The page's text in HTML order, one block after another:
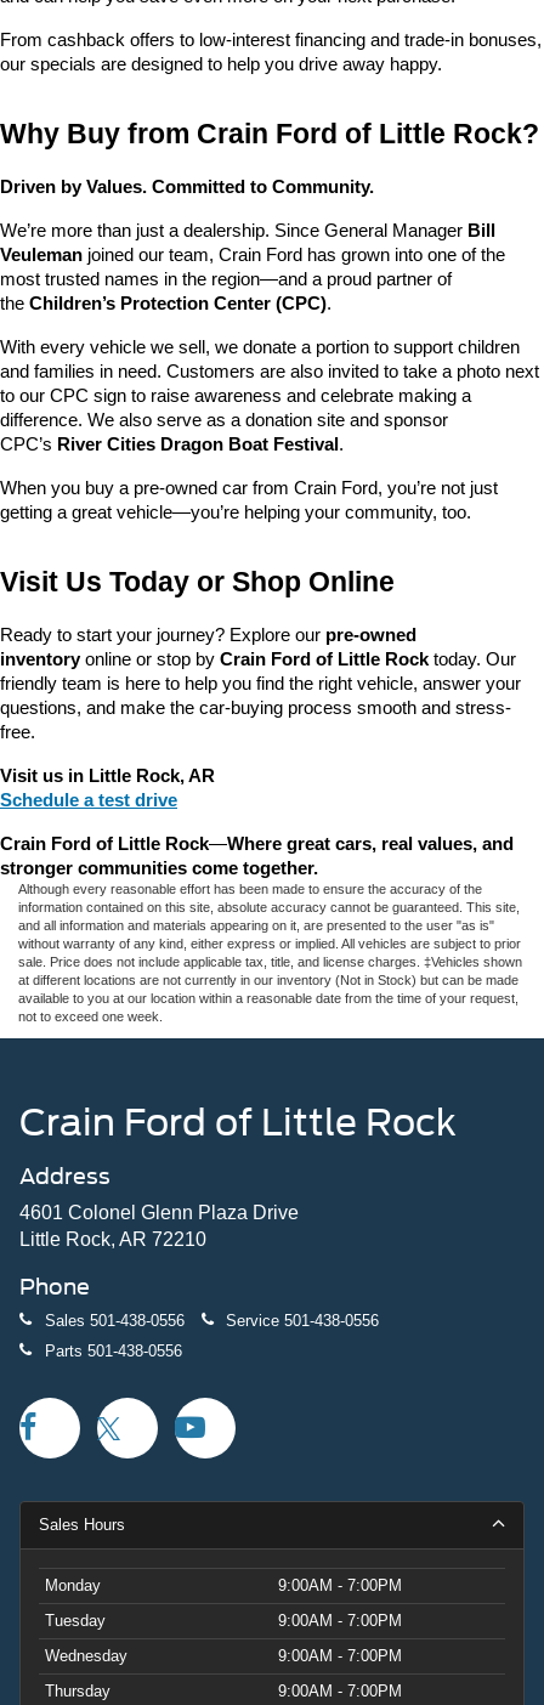
From cashback offers to low-interest financing and trade-in bonuses,
our specials are designed to help you drive away happy.
Why Buy from Crain Ford of Little Rock?
Driven by Values. Committed to Community.
We’re more than just a dealership. Since General Manager Bill
Veuleman joined our team, Crain Ford has grown into one of the
most trusted names in the region—and a proud partner of
the Children’s Protection Center (CPC).
With every vehicle we sell, we donate a portion to support children
and families in need. Customers are also invited to take a photo next
to our CPC sign to raise awareness and celebrate making a
difference. We also serve as a donation site and sponsor
CPC’s River Cities Dragon Boat Festival .
When you buy a pre-owned car from Crain Ford, you’re not just
getting a great vehicle—you’re helping your community, too.
Visit Us Today or Shop Online
Ready to start your journey? Explore our pre-owned
inventory online or stop by Crain Ford of Little Rock today. Our
friendly team is here to help you find the right vehicle, answer your
questions, and make the car-buying process smooth and stress-
free.
Visit us in Little Rock, AR
Schedule a test drive
Crain Ford of Little Rock—Where great cars, real values, and
stronger communities come together.
Although every reasonable effort has been made to ensure the accuracy of the
information contained on this site, absolute accuracy cannot be guaranteed. This site,
and all information and materials appearing on it, are presented to the user "as is"
without warranty of any kind, either express or implied. All vehicles are subject to prior
sale. Price does not include applicable tax, title, and license charges. ‡Vehicles shown
at different locations are not currently in our inventory (Not in Stock) but can be made
available to you at our location within a reasonable date from the time of your request,
not to exceed one week.
Crain Ford of Little Rock
Address
4601 Colonel Glenn Plaza Drive
Little Rock, AR 72210
Phone
Sales 501-438-0556 Service 501-438-0556
Parts 501-438-0556
Sales Hours
Monday
9:00AM - 7:00PM
Tuesday
9:00AM - 7:00PM
Wednesday
9:00AM - 7:00PM
Thursday
9:00AM - 7:00PM